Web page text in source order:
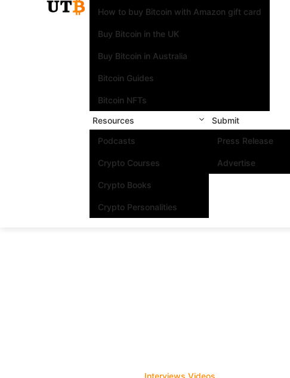
How to buy Bitcoin with Amazon gift card
Buy Bitcoin in the UK
Buy Bitcoin in Australia
Bitcoin Guides
Bitcoin NFTs
Resources
Podcasts
Crypto Courses
Crypto Books
Crypto Personalities
Submit
Press Release
Advertise
Interviews Videos